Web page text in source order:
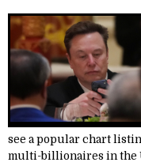
see a popular chart
multi-billionaires in the